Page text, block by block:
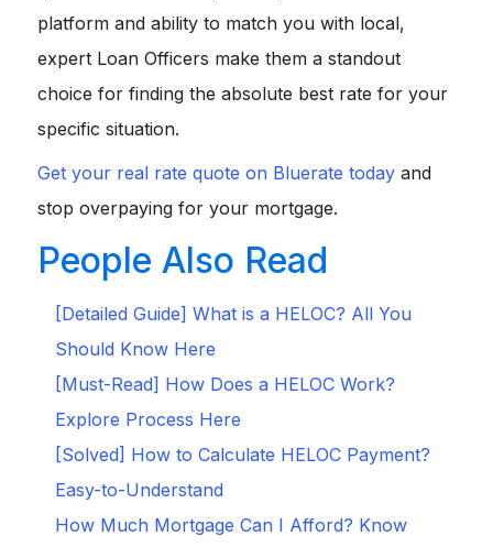
platform and ability to match you with local,
expert Loan Officers make them a standout
choice for finding the absolute best rate for your
specific situation.
Get your real rate quote on Bluerate today and
stop overpaying for your mortgage.
People Also Read
[Detailed Guide] What is a HELOC? All You
Should Know Here
[Must-Read] How Does a HELOC Work?
Explore Process Here
[Solved] How to Calculate HELOC Payment?
Easy-to-Understand
How Much Mortgage Can I Afford? Know